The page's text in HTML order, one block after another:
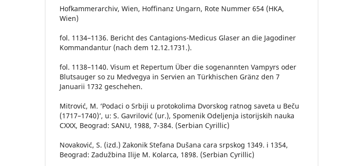
Hofkammerarchiv, Wien, Hoffinanz Ungarn, Rote Nummer 654 (HKA,
Wien)
fol. 1134–1136. Bericht des Cantagions-Medicus Glaser an die Jagodiner
Kommandantur (nach dem 12.12.1731.).
fol. 1138–1140. Visum et Repertum Über die sogenannten Vampyrs oder
Blutsauger so zu Medvegya in Servien an Türkhischen Gränz den 7
Januarii 1732 geschehen.
Mitrović, M. ‘Podaci o Srbiji u protokolima Dvorskog ratnog saveta u Beču
(1717–1740)’, u: S. Gavrilović (ur.), Spomenik Odeljenja istorijskih nauka
CXXX, Beograd: SANU, 1988, 7-384. (Serbian Cyrillic)
Novaković, S. (izd.) Zakonik Stefana Dušana cara srpskog 1349. i 1354,
Beograd: Zadužbina Ilije M. Kolarca, 1898. (Serbian Cyrillic)